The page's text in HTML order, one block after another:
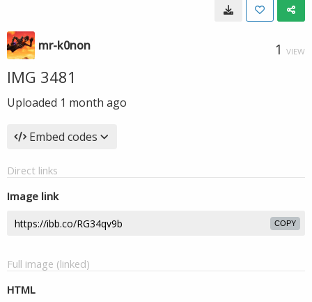
mr-k0non 1 VIEW
IMG 3481
Uploaded 1 month ago
Embed codes
Direct links
Image link
COPY
Full image (linked)
HTML